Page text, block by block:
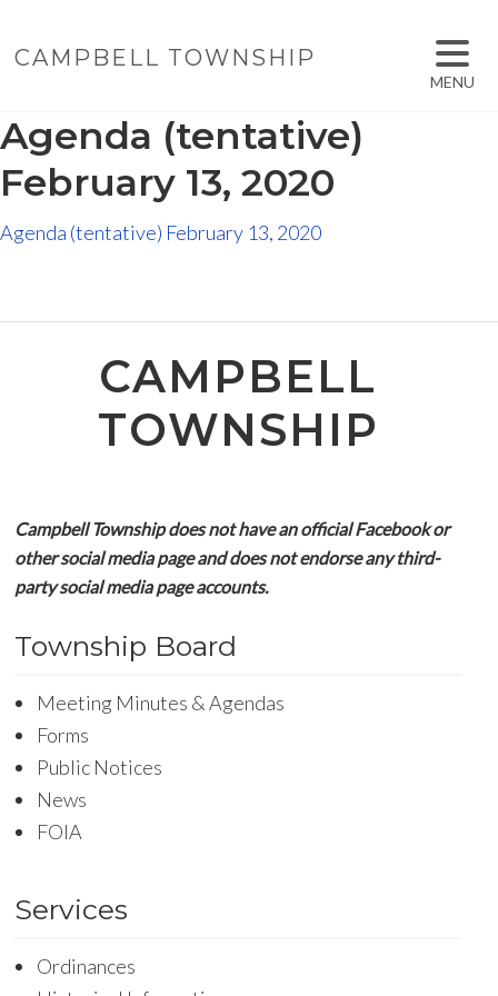
CAMPBELL TOWNSHIP
Agenda (tentative)
February 13, 2020
Agenda (tentative) February 13, 2020
CAMPBELL
TOWNSHIP
Campbell Township does not have an official Facebook or
other social media page and does not endorse any third-
party social media page accounts.
Township Board
Meeting Minutes & Agendas
Forms
Public Notices
News
FOIA
Services
Ordinances
MENU